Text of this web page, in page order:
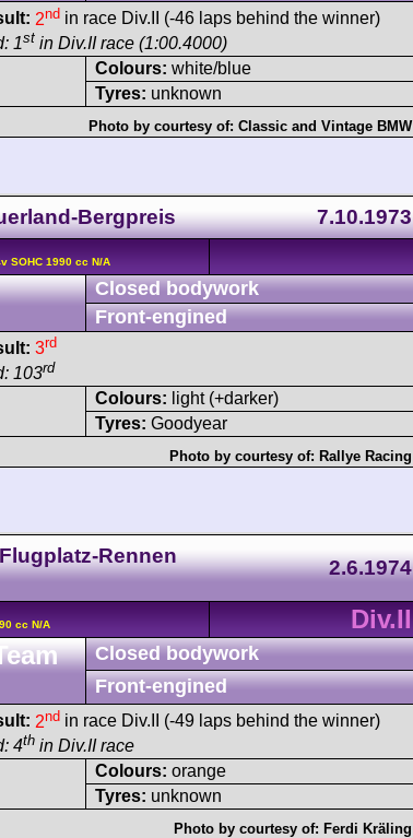
2nd in race Div.II (-46 laps behind the winner)
1st in Div.II race (1:00.4000)
Colours: white/blue
Tyres: unknown
Photo by courtesy of: Classic and Vintage BMW
Bergpreis 7.10.1973
SOHC 1990 cc N/A
Closed bodywork
Front-engined
3rd
103rd
Colours: light (+darker)
Tyres: Goodyear
Photo by courtesy of: Rallye Racing
Rennen
2.6.1974
cc N/A
Div.II
Closed bodywork
Front-engined
2nd in race Div.II (-49 laps behind the winner)
4th in Div.II race
Colours: orange
Tyres: unknown
Photo by courtesy of: Ferdi Kräling